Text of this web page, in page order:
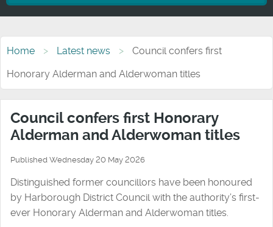
Home Latest news
Council confers first
Honorary Alderman and Alderwoman titles
Council confers first Honorary
Alderman and Alderwoman titles
Published Wednesday 20 May 2026
Distinguished former councillors have been honoured
by Harborough District Council with the authority’s first-
ever Honorary Alderman and Alderwoman titles.